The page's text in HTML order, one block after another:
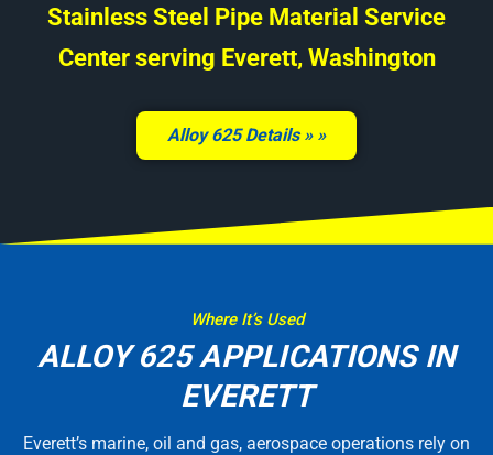
Stainless Steel Pipe Material Service
Center serving Everett, Washington
Alloy 625 Details »
Where It’s Used
ALLOY 625 APPLICATIONS IN
EVERETT
Everett’s marine, oil and gas, aerospace operations rely on